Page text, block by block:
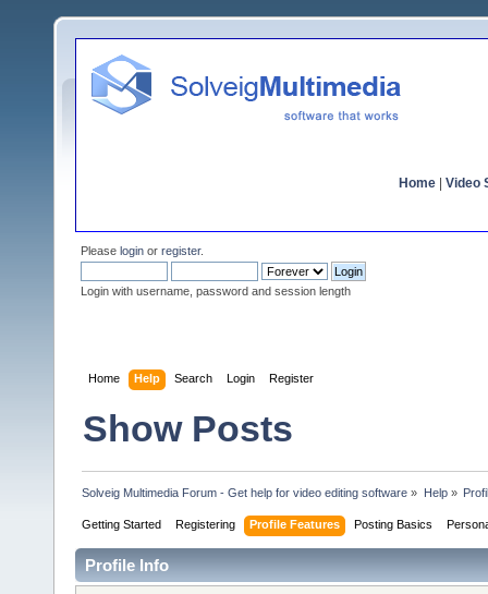
Home Video
Please login or register.
Login with username, password and session length
Home Help Search Login Register
Show Posts
Solveig Multimedia Forum - Get help for video editing software » Help»
Getting Started Registering Profile Features Posting Basics
Profile Info